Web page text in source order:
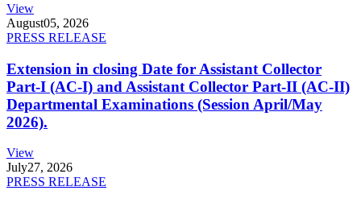
View
August05, 2026
PRESS RELEASE
Extension in closing Date for Assistant Collector
Part-I (AC-I) and Assistant Collector Part-II (AC-II)
Departmental Examinations (Session April/May
2026).
View
July27, 2026
PRESS RELEASE